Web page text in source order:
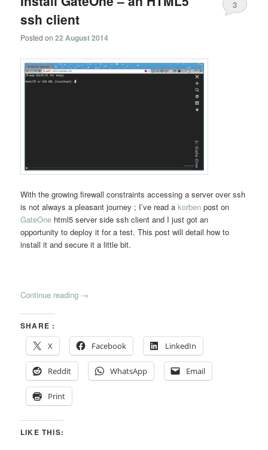
ssh client
Posted on22 August 2014
3
With the growing firewall constraints accessing a server over ssh
is not always a pleasant journey ; I’ve read akorben post on
GateOne html5 server side ssh client and I just got an
opportunity to deploy it for a test. This post will detail how to
install it and secure it a little bit.
Continue reading →
SHARE :
X
Facebook LinkedIn
Reddit WhatsApp Email
Print
LIKE THIS: